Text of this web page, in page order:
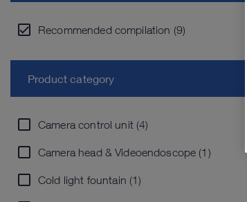
Recommended compilation (9)
Product category
Camera control unit (4)
Camera head & Videoendoscope (1)
Cold light fountain (1)